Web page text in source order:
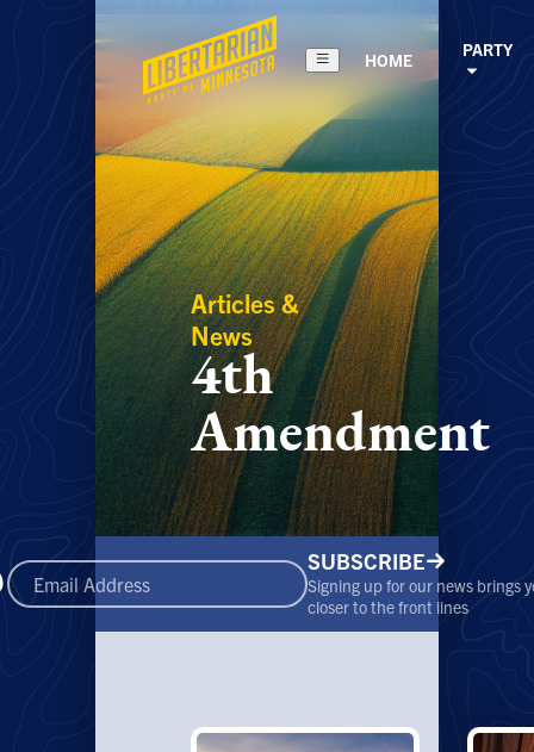
HOME PARTY
Articles &
News
4th
Amendment
SUBSCRIBE
Signing up for our news brings
closer to the front lines